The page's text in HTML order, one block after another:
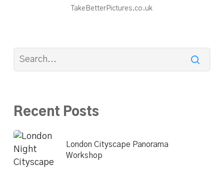
TakeBetterPictures.co.uk
Recent Posts
London Cityscape Panorama
Workshop